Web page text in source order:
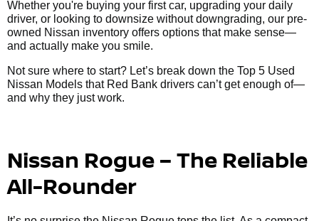
Whether you're buying your first car, upgrading your daily
driver, or looking to downsize without downgrading, our pre-
owned Nissan inventory offers options that make sense—
and actually make you smile.
Not sure where to start? Let’s break down the Top 5 Used
Nissan Models that Red Bank drivers can’t get enough of—
and why they just work.
Nissan Rogue – The Reliable
All-Rounder